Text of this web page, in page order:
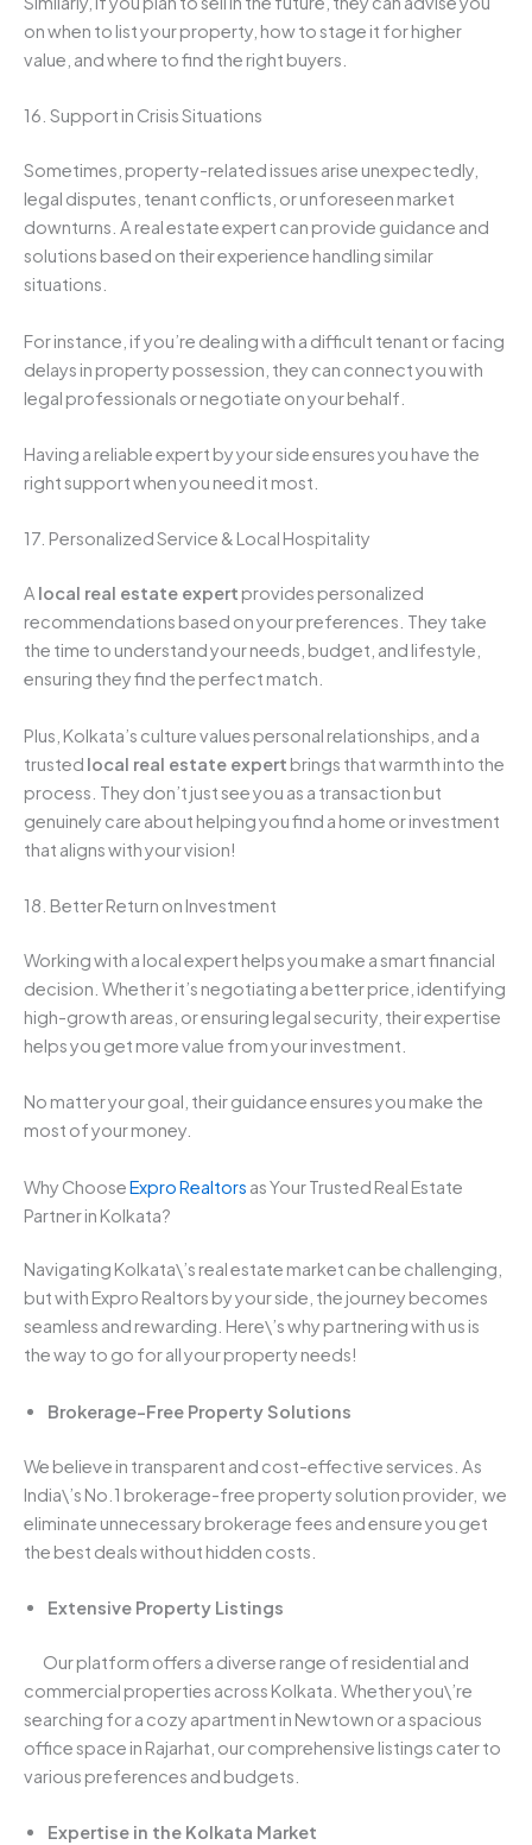
on when to list your property, how to stage it for higher
value, and where to find the right buyers.
16. Support in Crisis Situations
Sometimes, property-related issues arise unexpectedly,
legal disputes, tenant conflicts, or unforeseen market
downturns. A real estate expert can provide guidance and
solutions based on their experience handling similar
situations.
For instance, if you’re dealing with a difficult tenant or facing
delays in property possession, they can connect you with
legal professionals or negotiate on your behalf.
Having a reliable expert by your side ensures you have the
right support when you need it most.
17. Personalized Service & Local Hospitality
A local real estate expert provides personalized
recommendations based on your preferences. They take
the time to understand your needs, budget, and lifestyle,
ensuring they find the perfect match.
Plus, Kolkata’s culture values personal relationships, and a
trusted local real estate expert brings that warmth into the
process. They don’t just see you as a transaction but
genuinely care about helping you find a home or investment
that aligns with your vision!
18. Better Return on Investment
Working with a local expert helps you make a smart financial
decision. Whether it’s negotiating a better price, identifying
high-growth areas, or ensuring legal security, their expertise
helps you get more value from your investment.
No matter your goal, their guidance ensures you make the
most of your money.
Why ChooseExpro Realtors as Your Trusted Real Estate
Partner in Kolkata?
Navigating Kolkata\’s real estate market can be challenging,
but with Expro Realtors by your side, the journey becomes
seamless and rewarding. Here\’s why partnering with us is
the way to go for all your property needs!
Brokerage-Free Property Solutions
We believe in transparent and cost-effective services. As
India\’s No.1 brokerage-free property solution provider, we
eliminate unnecessary brokerage fees and ensure you get
the best deals without hidden costs.
Extensive Property Listings
Our platform offers a diverse range of residential and
commercial properties across Kolkata. Whether you\’re
searching for a cozy apartment in Newtown or a spacious
office space in Rajarhat, our comprehensive listings cater to
various preferences and budgets.
Expertise in the Kolkata Market